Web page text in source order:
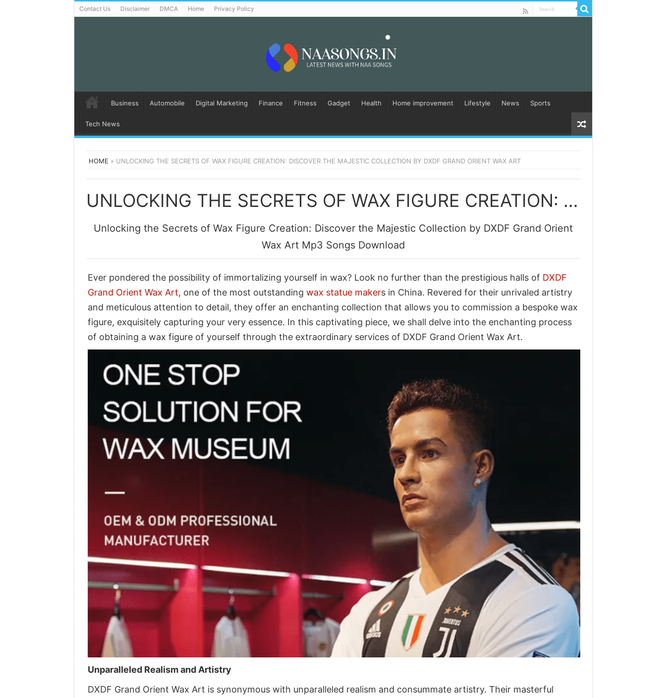
Contact Us Disclaimer DMCA Home Privacy Policy
Business Automobile Digital Marketing Finance Fitness Gadget Health Home improvement Lifestyle News Sports
Tech News
HOME » UNLOCKING THE SECRETS OF WAX FIGURE CREATION: DISCOVER THE MAJESTIC COLLECTION BY DXDF GRAND ORIENT WAX ART
UNLOCKING THE SECRETS OF WAX FIGURE CREATION: DISCOVER THE MAJESTIC COLLECTION BY DXDF GRAND ORIENT WAX ART SONGS DOWNLOAD NAA SONGS
Unlocking the Secrets of Wax Figure Creation: Discover the Majestic Collection by DXDF Grand Orient
Wax Art Mp3 Songs Download
Ever pondered the possibility of immortalizing yourself in wax? Look no further than the prestigious halls of DXDF
Grand Orient Wax Art, one of the most outstanding wax statue makers in China. Revered for their unrivaled artistry
and meticulous attention to detail, they offer an enchanting collection that allows you to commission a bespoke wax
figure, exquisitely capturing your very essence. In this captivating piece, we shall delve into the enchanting process
of obtaining a wax figure of yourself through the extraordinary services of DXDF Grand Orient Wax Art.
Unparalleled Realism and Artistry
DXDF Grand Orient Wax Art is synonymous with unparalleled realism and consummate artistry. Their masterful